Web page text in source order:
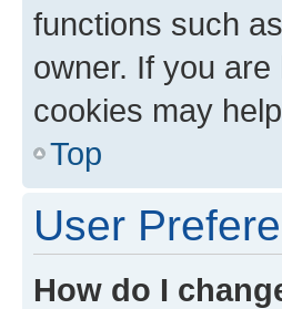
functions such
owner. If you
cookies may
Top
User
How do I